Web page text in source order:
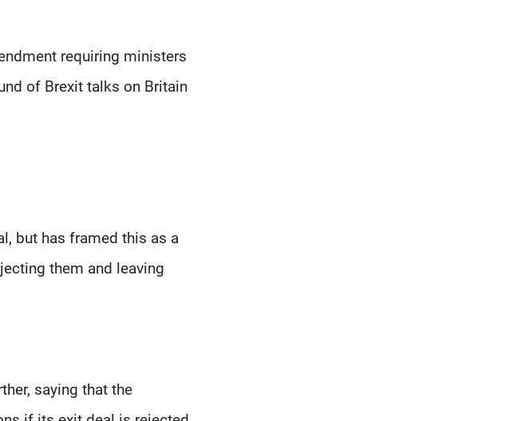
requiring ministers
of Brexit talks on Britain
but has framed this as a
them and leaving
saying that the